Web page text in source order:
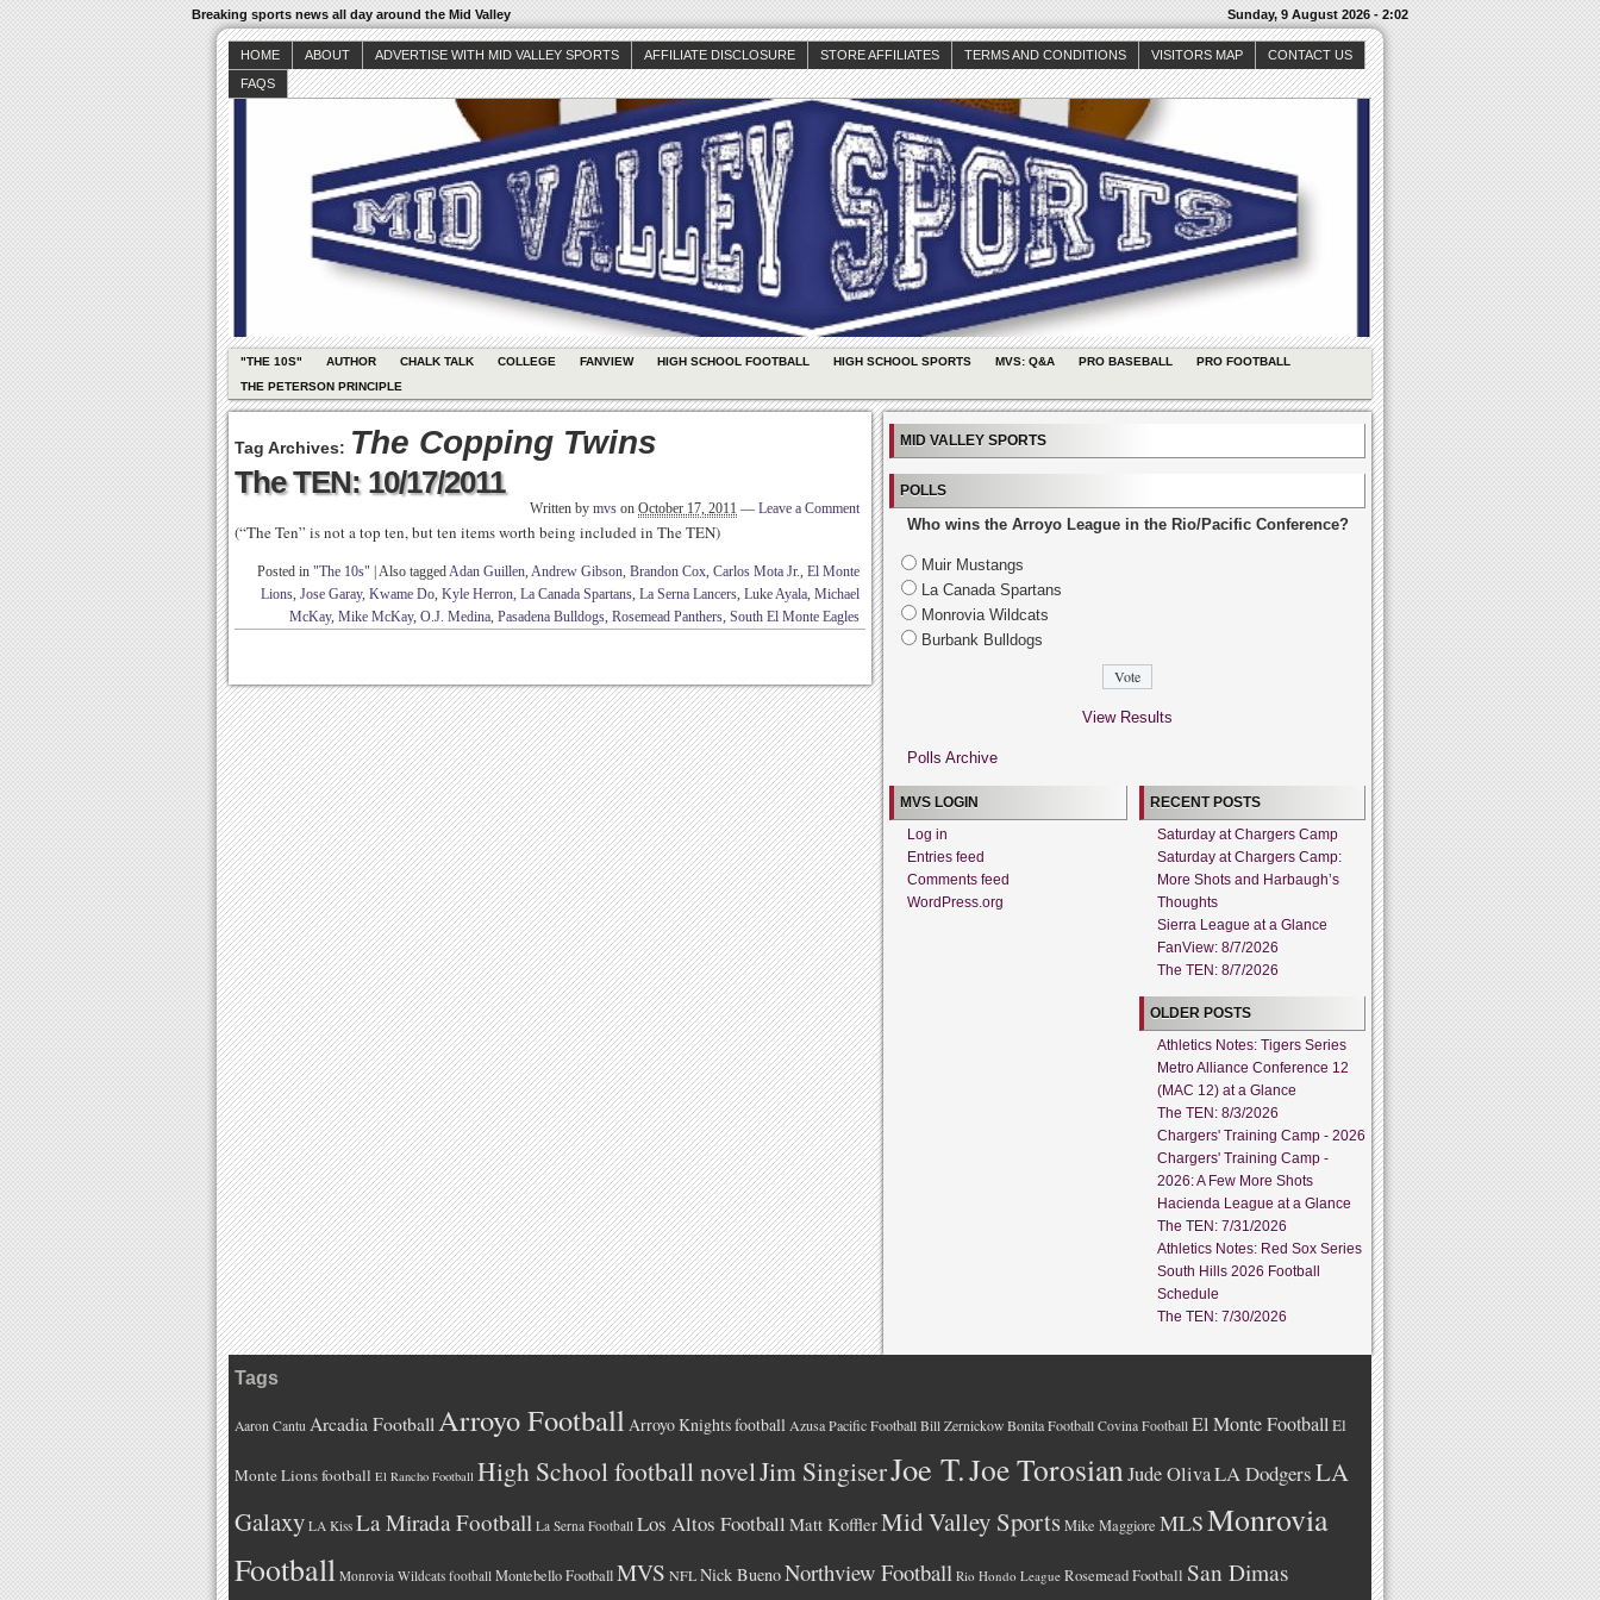
Breaking sports news all day around the Mid Valley Sunday, 9 August 2026 - 2:02
HOME ABOUT ADVERTISE WITH MID VALLEY SPORTS AFFILIATE DISCLOSURE STORE AFFILIATES TERMS AND CONDITIONS VISITORS MAP
CONTACT US
FAQS
"THE 10S" AUTHOR CHALK TALK COLLEGE FANVIEW HIGH SCHOOL FOOTBALL HIGH SCHOOL SPORTS MVS: Q&A PRO BASEBALL
PRO FOOTBALL
THE PETERSON PRINCIPLE
Tag Archives: The Copping Twins
The TEN: 10/17/2011
Written by mvs on October 17, 2011 — Leave a Comment
(“The Ten” is not a top ten, but ten items worth being included in The TEN)
Posted in "The 10s" Also taggedAdan Guillen, Andrew Gibson, Brandon Cox, Carlos Mota Jr., El Monte
Lions, Jose Garay, Kwame Do, Kyle Herron, La Canada Spartans, La Serna Lancers, Luke Ayala, Michael
McKay, Mike McKay, O.J. Medina, Pasadena Bulldogs, Rosemead Panthers, South El Monte Eagles
MID VALLEY SPORTS
POLLS
Who wins the Arroyo League in the Rio/Pacific Conference?
Muir Mustangs
La Canada Spartans
Monrovia Wildcats
Burbank Bulldogs
View Results
Polls Archive
MVS LOGIN
Log in
Entries feed
Comments feed
WordPress.org
RECENT POSTS
Saturday at Chargers Camp
Saturday at Chargers Camp:
More Shots and Harbaugh’s
Thoughts
Sierra League at a Glance
FanView: 8/7/2026
The TEN: 8/7/2026
OLDER POSTS
Athletics Notes: Tigers Series
Metro Alliance Conference 12
(MAC 12) at a Glance
The TEN: 8/3/2026
Chargers' Training Camp - 2026
Chargers' Training Camp -
2026: A Few More Shots
Hacienda League at a Glance
The TEN: 7/31/2026
Athletics Notes: Red Sox Series
South Hills 2026 Football
Schedule
The TEN: 7/30/2026
Tags
Aaron Cantu Arcadia FootballArroyo Football Arroyo Knights football Azusa Pacific Football Bill Zernickow Bonita Football Covina Football El Monte FootballEl
Monte Lions football El Rancho Football High School football novelJim SingiserJoe T.Joe TorosianJude OlivaLA DodgersLA
Galaxy LA Kiss La Mirada Football La Serna Football Los Altos Football Matt KofflerMid Valley SportsMike Maggiore MLSMonrovia
Football Monrovia Wildcats football Montebello FootballMVS NFLNick BuenoNorthview Football Rio Hondo League Rosemead Football San Dimas